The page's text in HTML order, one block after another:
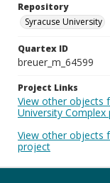
Repository
Syracuse University
Quartex ID
breuer_m_64599
Project Links
View other objects
University
View other objects
project